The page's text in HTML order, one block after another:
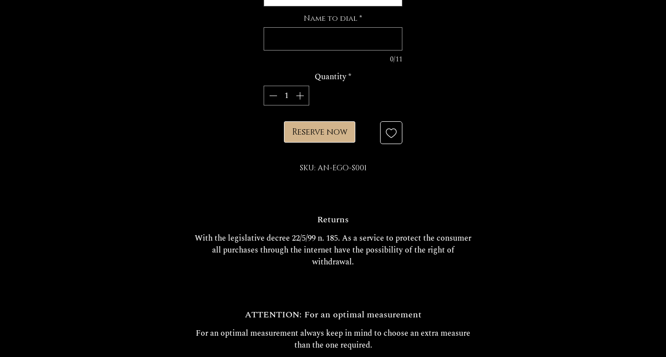
Name to dial*
0/11
Quantity*
Reserve now
SKU: AN-EGO-S001
Returns
With the legislative decree 22/5/99 n. 185. As a service to protect the consumer
all purchases through the internet have the possibility of the right of
withdrawal.
ATTENTION: For an optimal measurement
For an optimal measurement always keep in mind to choose an extra measure
than the one required.